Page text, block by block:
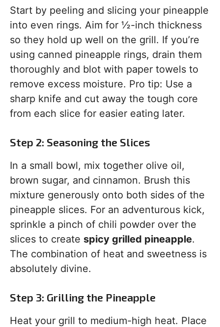
Start by peeling and slicing your pineapple
into even rings. Aim for ½-inch thickness
so they hold up well on the grill. If you’re
using canned pineapple rings, drain them
thoroughly and blot with paper towels to
remove excess moisture. Pro tip: Use a
sharp knife and cut away the tough core
from each slice for easier eating later.
Step 2: Seasoning the Slices
In a small bowl, mix together olive oil,
brown sugar, and cinnamon. Brush this
mixture generously onto both sides of the
pineapple slices. For an adventurous kick,
sprinkle a pinch of chili powder over the
slices to create spicy grilled pineapple.
The combination of heat and sweetness is
absolutely divine.
Step 3: Grilling the Pineapple
Heat your grill to medium-high heat. Place